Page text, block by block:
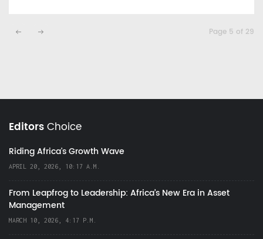
Page 5 of 29
EditorsChoice
Riding Africa's Growth Wave
APRIL 20, 2026, 10:17 A.M.
From Leapfrog to Leadership: Africa’s New Era in Asset
Management
MARCH 10, 2026, 4:17 P.M.